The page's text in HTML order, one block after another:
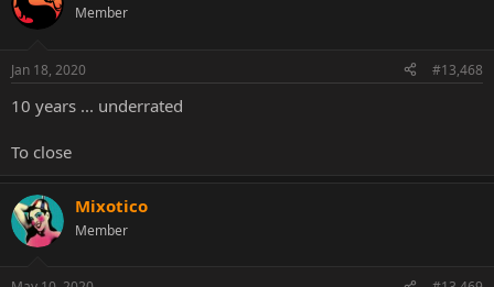
Member
Jan 18, 2020 #13,468
10 years ... underrated
To close
Mixotico
Member